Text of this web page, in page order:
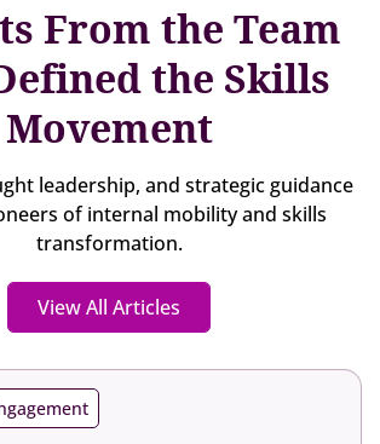
From the Team
the Skills
Movement
leadership, and strategic guidance
of internal mobility and skills
transformation.
View All Articles